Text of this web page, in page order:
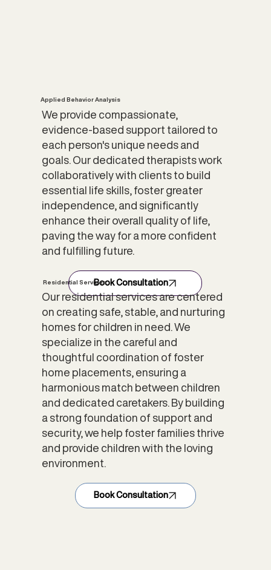
Applied Behavior Analysis
We provide compassionate,
evidence-based support tailored to
each person's unique needs and
goals. Our dedicated therapists work
collaboratively with clients to build
essential life skills, foster greater
independence, and significantly
enhance their overall quality of life,
paving the way for a more confident
and fulfilling future.
Book Consultation
Residential Services
Our residential services are centered
on creating safe, stable, and nurturing
homes for children in need. We
specialize in the careful and
thoughtful coordination of foster
home placements, ensuring a
harmonious match between children
and dedicated caretakers. By building
a strong foundation of support and
security, we help foster families thrive
and provide children with the loving
environment.
Book Consultation